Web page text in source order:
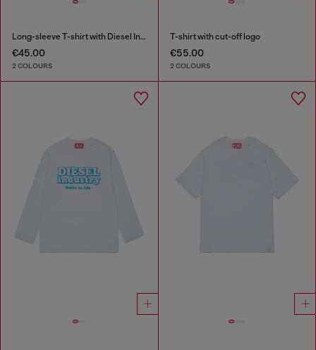
Long-sleeve T-shirt with Diesel Industry print
€45.00
2 COLOURS
T-shirt with cut-off logo
€55.00
2 COLOURS